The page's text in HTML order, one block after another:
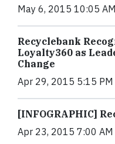
May 6, 2015 10:05
Recyclebank
Loyalty360 as
Change
Apr 29, 2015 5:15 PM
[INFOGRAPHIC]
Apr 23, 2015 7:00 AM